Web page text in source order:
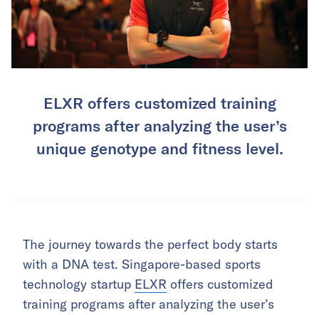
ELXR offers customized training
programs after analyzing the user’s
unique genotype and fitness level.
The journey towards the perfect body starts
with a DNA test. Singapore-based sports
technology startup ELXR offers customized
training programs after analyzing the user’s